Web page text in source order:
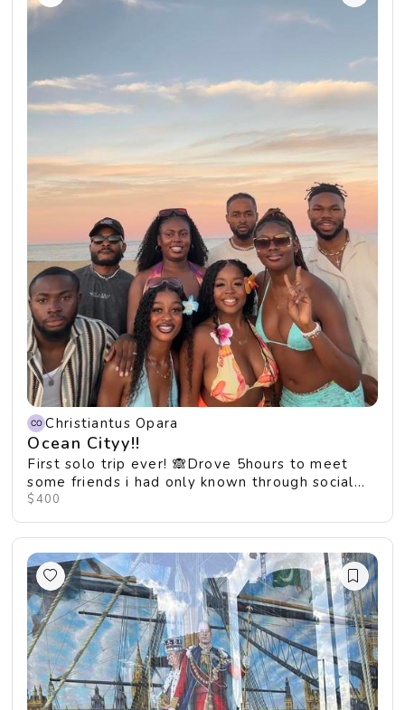
Christiantus Opara
Ocean Cityy!!
First solo trip ever! 🙈Drove 5hours to meet
some friends i had only known through social
media 😱🤯
$400